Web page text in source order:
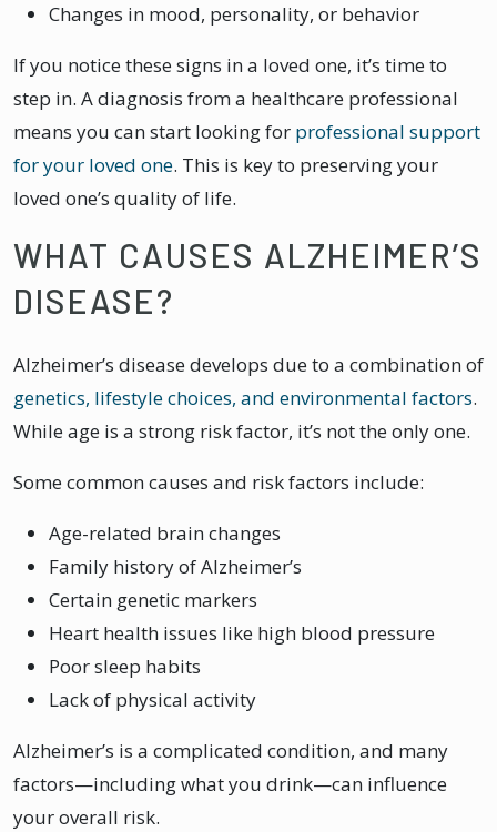
Changes in mood, personality, or behavior
If you notice these signs in a loved one, it’s time to
step in. A diagnosis from a healthcare professional
means you can start looking for professional support
for your loved one. This is key to preserving your
loved one’s quality of life.
WHAT CAUSES ALZHEIMER’S
DISEASE?
Alzheimer’s disease develops due to a combination of
genetics, lifestyle choices, and environmental factors.
While age is a strong risk factor, it’s not the only one.
Some common causes and risk factors include:
Age-related brain changes
Family history of Alzheimer’s
Certain genetic markers
Heart health issues like high blood pressure
Poor sleep habits
Lack of physical activity
Alzheimer’s is a complicated condition, and many
factors—including what you drink—can influence
your overall risk.